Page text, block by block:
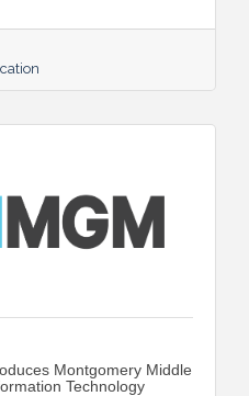
students with
showcasing
in manufacturing
Montgomery Middle
Technology